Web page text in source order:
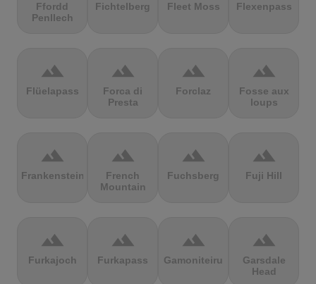
Ffordd
Penllech
Fichtelberg Fleet Moss Flexenpass
terrain
Flüelapass
terrain
Forca di
Presta
terrain
Forclaz
terrain
Fosse aux
loups
terrain
Frankenstein
terrain
French
Mountain
terrain
Fuchsberg
terrain
Fuji Hill
terrain
Furkajoch
terrain
Furkapass
terrain
Gamoniteiru
terrain
Garsdale
Head